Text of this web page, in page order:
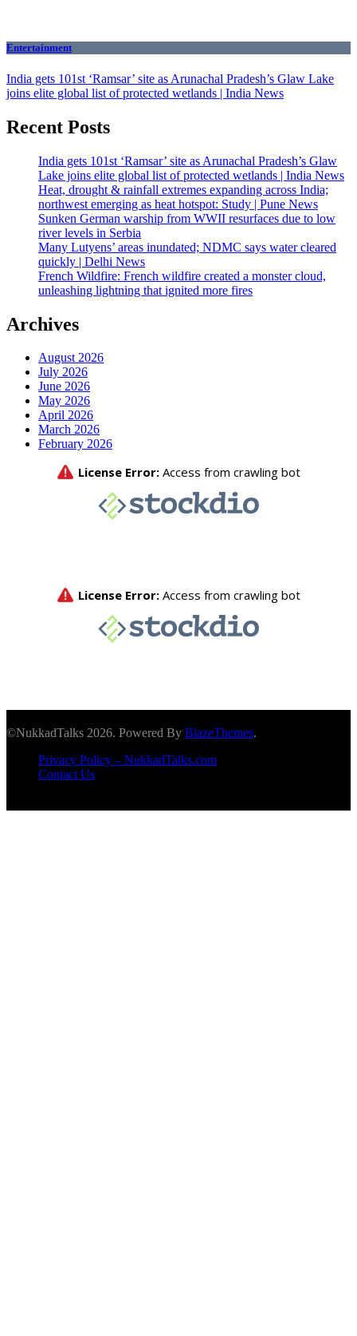
Entertainment
India gets 101st ‘Ramsar’ site as Arunachal Pradesh’s Glaw Lake
joins elite global list of protected wetlands | India News
Recent Posts
India gets 101st ‘Ramsar’ site as Arunachal Pradesh’s Glaw
Lake joins elite global list of protected wetlands | India News
Heat, drought & rainfall extremes expanding across India;
northwest emerging as heat hotspot: Study | Pune News
Sunken German warship from WWII resurfaces due to low
river levels in Serbia
Many Lutyens’ areas inundated; NDMC says water cleared
quickly | Delhi News
French Wildfire: French wildfire created a monster cloud,
unleashing lightning that ignited more fires
Archives
August 2026
July 2026
June 2026
May 2026
April 2026
March 2026
February 2026
©NukkadTalks 2026. Powered By BlazeThemes.
Privacy Policy – NukkadTalks.com
Contact Us